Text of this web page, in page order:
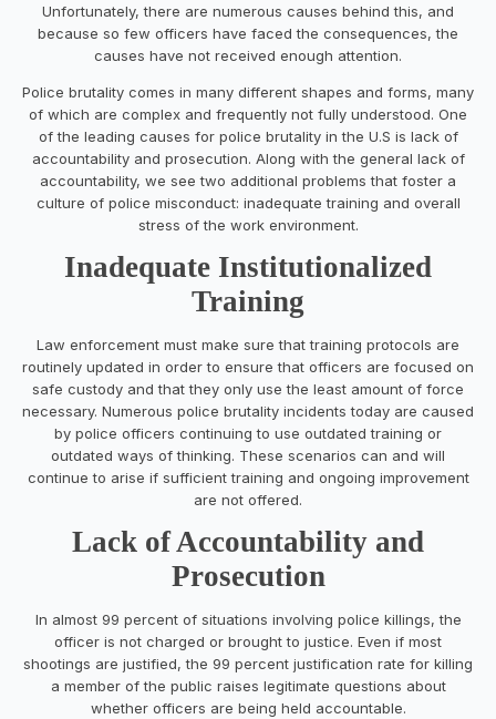
Unfortunately, there are numerous causes behind this, and
because so few officers have faced the consequences, the
causes have not received enough attention.
Police brutality comes in many different shapes and forms, many
of which are complex and frequently not fully understood. One
of the leading causes for police brutality in the U.S is lack of
accountability and prosecution. Along with the general lack of
accountability, we see two additional problems that foster a
culture of police misconduct: inadequate training and overall
stress of the work environment.
Inadequate Institutionalized
Training
Law enforcement must make sure that training protocols are
routinely updated in order to ensure that officers are focused on
safe custody and that they only use the least amount of force
necessary. Numerous police brutality incidents today are caused
by police officers continuing to use outdated training or
outdated ways of thinking. These scenarios can and will
continue to arise if sufficient training and ongoing improvement
are not offered.
Lack of Accountability and
Prosecution
In almost 99 percent of situations involving police killings, the
officer is not charged or brought to justice. Even if most
shootings are justified, the 99 percent justification rate for killing
a member of the public raises legitimate questions about
whether officers are being held accountable.